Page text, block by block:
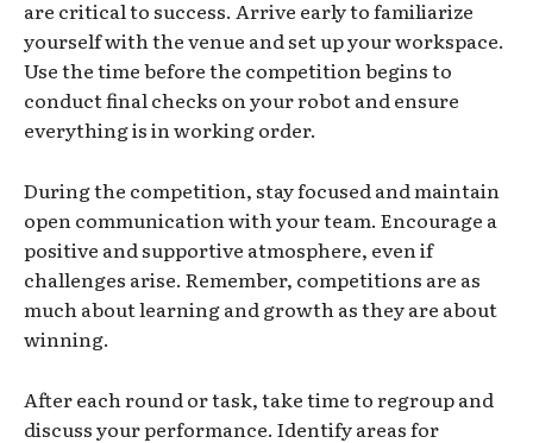
are critical to success. Arrive early to familiarize
yourself with the venue and set up your workspace.
Use the time before the competition begins to
conduct final checks on your robot and ensure
everything is in working order.
During the competition, stay focused and maintain
open communication with your team. Encourage a
positive and supportive atmosphere, even if
challenges arise. Remember, competitions are as
much about learning and growth as they are about
winning.
After each round or task, take time to regroup and
discuss your performance. Identify areas for